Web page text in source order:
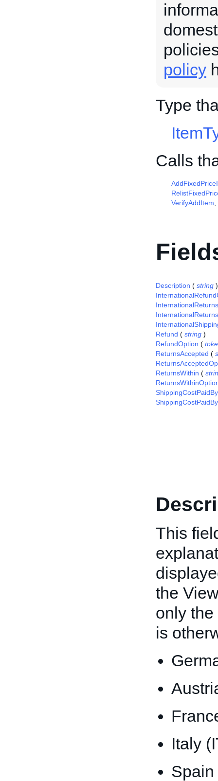
policy
Type
Calls
VerifyAddItem
Description ( string )
Refund ( string )
RefundOption (
ReturnsAccepted (
ReturnsWithin (
ShippingCostPaidBy
This
the
only
is
Italy